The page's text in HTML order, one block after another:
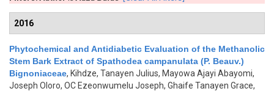
2016
Phytochemical and Antidiabetic Evaluation of the Methanolic
Stem Bark Extract of Spathodea campanulata (P. Beauv.)
Bignoniaceae, Kihdze, Tanayen Julius, Mayowa Ajayi Abayomi,
Joseph Oloro, OC Ezeonwumelu Joseph, Ghaife Tanayen Grace,